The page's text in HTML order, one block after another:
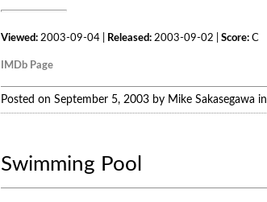
Viewed:2003-09-04 | Released:2003-09-02 | Score:C
IMDb Page
Posted on September 5, 2003 by Mike Sakasegawa in
Swimming Pool